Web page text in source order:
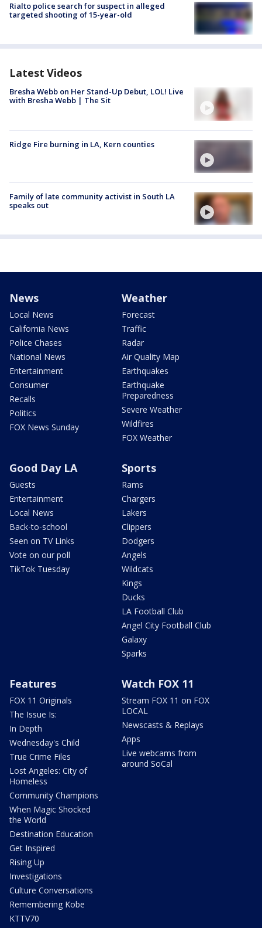
Rialto police search for suspect in alleged
targeted shooting of 15-year-old
Latest Videos
Bresha Webb on Her Stand-Up Debut, LOL! Live
with Bresha Webb | The Sit
Ridge Fire burning in LA, Kern counties
Family of late community activist in South LA
speaks out
News
Local News
California News
Police Chases
National News
Entertainment
Consumer
Recalls
Politics
FOX News Sunday
Weather
Forecast
Traffic
Radar
Air Quality Map
Earthquakes
Earthquake
Preparedness
Severe Weather
Wildfires
FOX Weather
Good Day LA
Guests
Entertainment
Local News
Back-to-school
Seen on TV Links
Vote on our poll
TikTok Tuesday
Sports
Rams
Chargers
Lakers
Clippers
Dodgers
Angels
Wildcats
Kings
Ducks
LA Football Club
Angel City Football Club
Galaxy
Sparks
Features
FOX 11 Originals
The Issue Is:
In Depth
Wednesday's Child
True Crime Files
Lost Angeles: City of
Homeless
Community Champions
When Magic Shocked
the World
Destination Education
Get Inspired
Rising Up
Investigations
Culture Conversations
Remembering Kobe
KTTV70
Watch FOX 11
Stream FOX 11 on FOX
LOCAL
Newscasts & Replays
Apps
Live webcams from
around SoCal